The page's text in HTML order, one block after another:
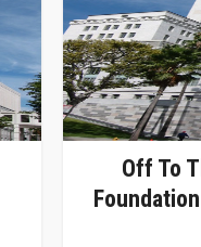
Off To